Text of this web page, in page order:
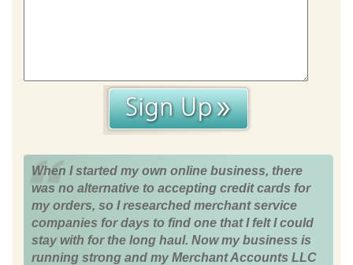
When I started my own online business, there
was no alternative to accepting credit cards for
my orders, so I researched merchant service
companies for days to find one that I felt I could
stay with for the long haul. Now my business is
running strong and my Merchant Accounts LLC